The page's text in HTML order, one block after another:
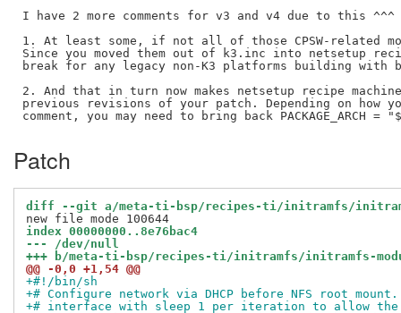
I have 2 more comments for v3 and v4 due to this ^^^
1. At least some, if not all of those CPSW-related
Since you moved them out of k3.inc into netsetup
break for any legacy non-K3 platforms building with
2. And that in turn now makes netsetup recipe
previous revisions of your patch. Depending on
Patch
diff --git a/meta-ti-bsp/recipes-ti/initramfs/
index 00000000..8e76bac4
--- /dev/null
+++ b/meta-ti-bsp/recipes-ti/initramfs/initramfs-
@@ -0,0 +1,54 @@
+#!/bin/sh
+# Configure network via DHCP before NFS root
+# interface with sleep 1 per iteration to allow the